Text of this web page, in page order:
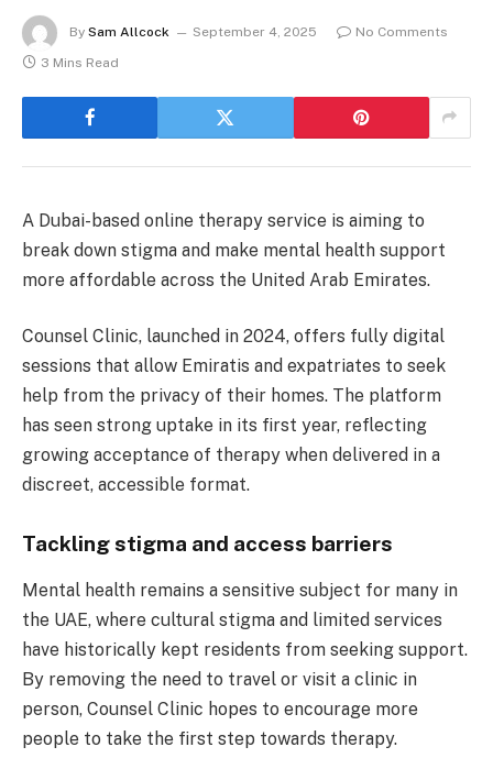
By Sam Allcock September 4, 2025
No Comments
3 Mins Read
A Dubai-based online therapy service is aiming to
break down stigma and make mental health support
more affordable across the United Arab Emirates.
Counsel Clinic, launched in 2024, offers fully digital
sessions that allow Emiratis and expatriates to seek
help from the privacy of their homes. The platform
has seen strong uptake in its first year, reflecting
growing acceptance of therapy when delivered in a
discreet, accessible format.
Tackling stigma and access barriers
Mental health remains a sensitive subject for many in
the UAE, where cultural stigma and limited services
have historically kept residents from seeking support.
By removing the need to travel or visit a clinic in
person, Counsel Clinic hopes to encourage more
people to take the first step towards therapy.